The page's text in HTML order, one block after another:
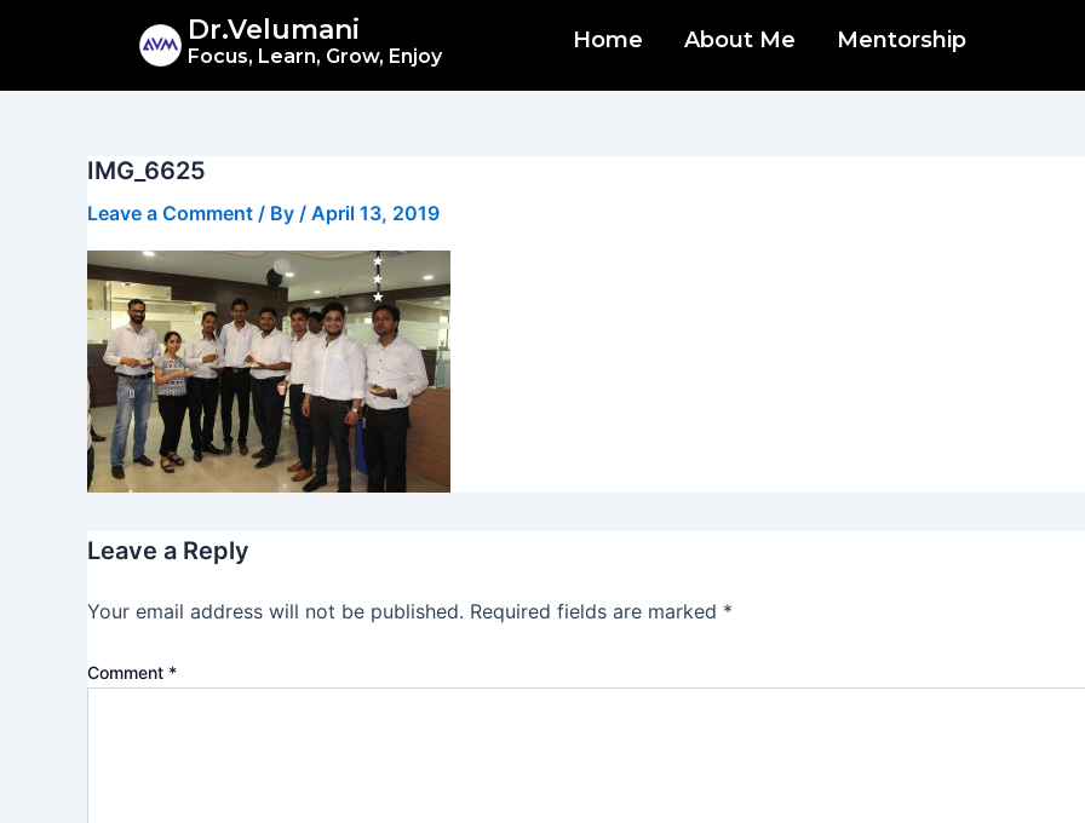
Dr.Velumani
Focus, Learn, Grow, Enjoy
Home About Me Mentorship
IMG_6625
Leave a Comment / By / April 13, 2019
Leave a Reply
Your email address will not be published. Required fields are marked *
Comment *